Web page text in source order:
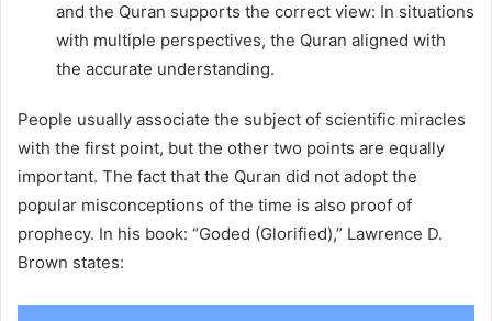
and the Quran supports the correct view: In situations
with multiple perspectives, the Quran aligned with
the accurate understanding.
People usually associate the subject of scientific miracles
with the first point, but the other two points are equally
important. The fact that the Quran did not adopt the
popular misconceptions of the time is also proof of
prophecy. In his book: “Goded (Glorified),” Lawrence D.
Brown states: